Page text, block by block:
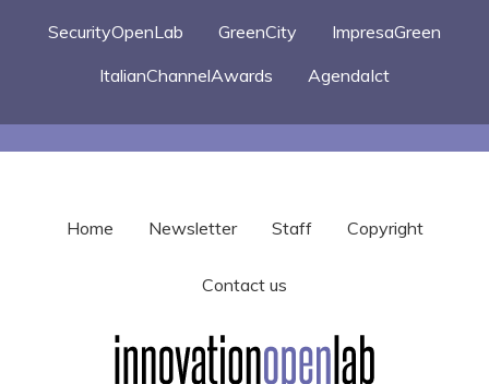
SecurityOpenLab
GreenCity
ImpresaGreen
ItalianChannelAwards
AgendaIct
Home Newsletter Staff Copyright
Contact us